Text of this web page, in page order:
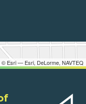
© Esri — Esri, DeLorme, NAVTEQ